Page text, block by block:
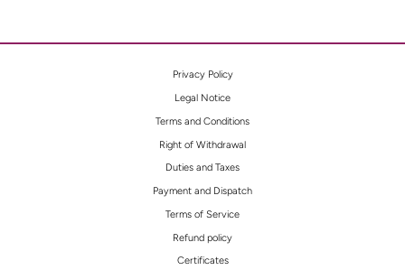
Privacy Policy
Legal Notice
Terms and Conditions
Right of Withdrawal
Duties and Taxes
Payment and Dispatch
Terms of Service
Refund policy
Certificates